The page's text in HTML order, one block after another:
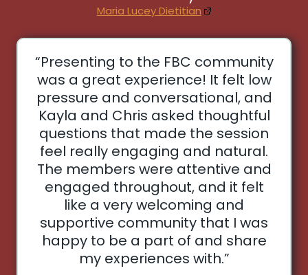
Maria Lucey Dietitian
“Presenting to the FBC community
was a great experience! It felt low
pressure and conversational, and
Kayla and Chris asked thoughtful
questions that made the session
feel really engaging and natural.
The members were attentive and
engaged throughout, and it felt
like a very welcoming and
supportive community that I was
happy to be a part of and share
my experiences with.”